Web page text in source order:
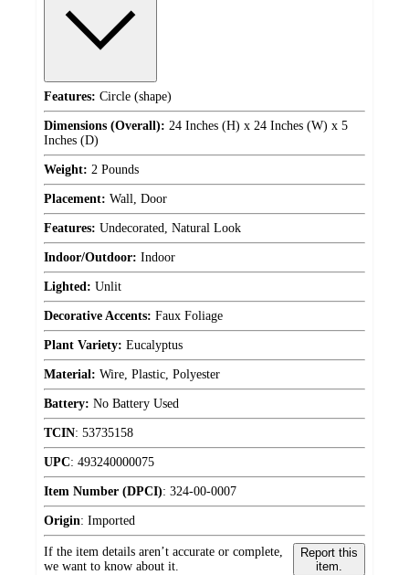
Features: Circle (shape)
Dimensions (Overall): 24 Inches (H) x 24 Inches (W) x 5
Inches (D)
Weight: 2 Pounds
Placement: Wall, Door
Features: Undecorated, Natural Look
Indoor/Outdoor: Indoor
Lighted: Unlit
Decorative Accents: Faux Foliage
Plant Variety: Eucalyptus
Material: Wire, Plastic, Polyester
Battery: No Battery Used
TCIN: 53735158
UPC: 493240000075
Item Number (DPCI): 324-00-0007
Origin: Imported
If the item details aren’t accurate or complete,
we want to know about it.
Report this
item.